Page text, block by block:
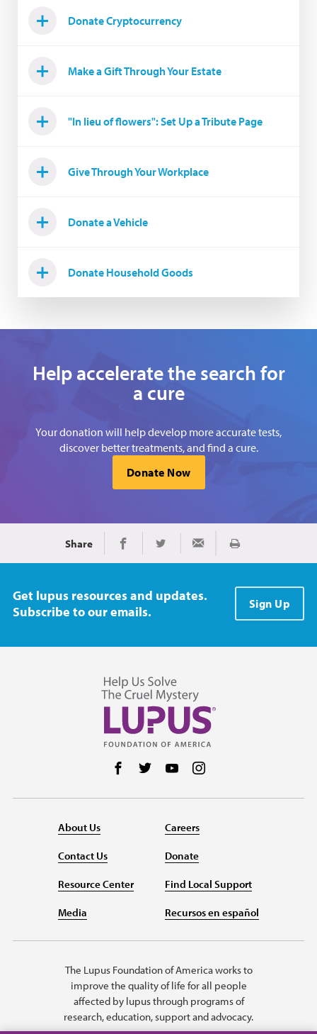
Donate Cryptocurrency
Make a Gift Through Your Estate
"In lieu of flowers": Set Up a Tribute Page
Give Through Your Workplace
Donate a Vehicle
Donate Household Goods
Help accelerate the search for
a cure
Your donation will help develop more accurate tests,
discover better treatments, and find a cure.
Donate Now
Share Share on Facebook
Share on TwitterShare via Email
Print
Get lupus resources and updates.
Subscribe to our emails.
Sign Up
Follow us on Facebook
Follow us on Twitter
Follow us on YouTube
About Us
Contact Us
Resource Center
Media
Careers
Donate
Find Local Support
Recursos en español
The Lupus Foundation of America works to
improve the quality of life for all people
affected by lupus through programs of
research, education, support and advocacy.